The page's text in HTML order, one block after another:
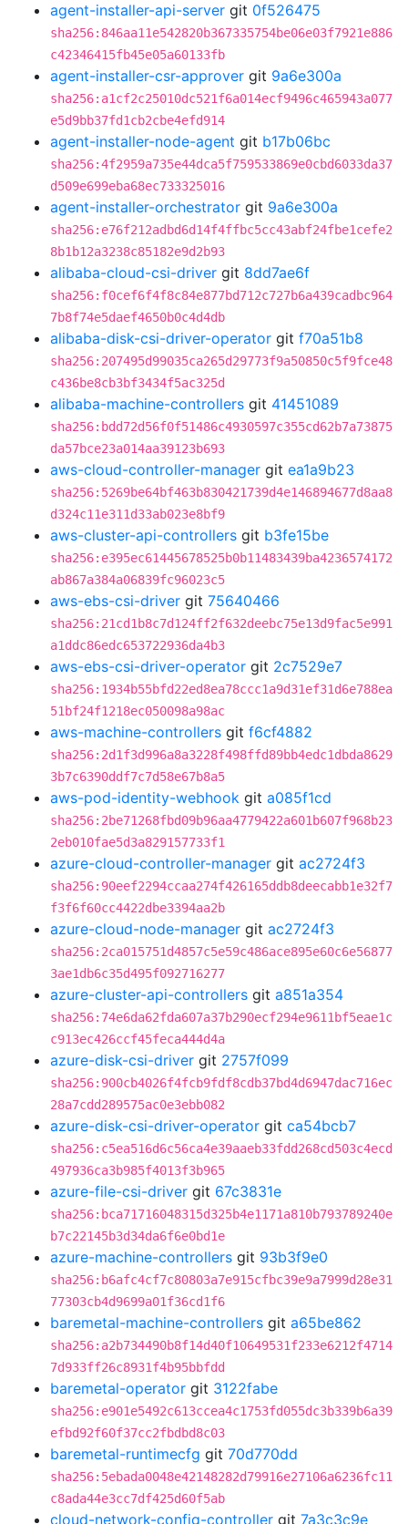
agent-installer-api-server git 0f526475
sha256:846aa11e542820b367335754be06e03f7921e886
c42346415fb45e05a60133fb
agent-installer-csr-approver git 9a6e300a
sha256:a1cf2c25010dc521f6a014ecf9496c465943a077
e5d9bb37fd1cb2cbe4efd914
agent-installer-node-agent git b17b06bc
sha256:4f2959a735e44dca5f759533869e0cbd6033da37
d509e699eba68ec733325016
agent-installer-orchestrator git 9a6e300a
sha256:e76f212adbd6d14f4ffbc5cc43abf24fbe1cefe2
8b1b12a3238c85182e9d2b93
alibaba-cloud-csi-driver git 8dd7ae6f
sha256:f0cef6f4f8c84e877bd712c727b6a439cadbc964
7b8f74e5daef4650b0c4d4db
alibaba-disk-csi-driver-operator git f70a51b8
sha256:207495d99035ca265d29773f9a50850c5f9fce48
c436be8cb3bf3434f5ac325d
alibaba-machine-controllers git 41451089
sha256:bdd72d56f0f51486c4930597c355cd62b7a73875
da57bce23a014aa39123b693
aws-cloud-controller-manager git ea1a9b23
sha256:5269be64bf463b830421739d4e146894677d8aa8
d324c11e311d33ab023e8bf9
aws-cluster-api-controllers git b3fe15be
sha256:e395ec61445678525b0b11483439ba4236574172
ab867a384a06839fc96023c5
aws-ebs-csi-driver git 75640466
sha256:21cd1b8c7d124ff2f632deebc75e13d9fac5e991
a1ddc86edc653722936da4b3
aws-ebs-csi-driver-operator git 2c7529e7
sha256:1934b55bfd22ed8ea78ccc1a9d31ef31d6e788ea
51bf24f1218ec050098a98ac
aws-machine-controllers git f6cf4882
sha256:2d1f3d996a8a3228f498ffd89bb4edc1dbda8629
3b7c6390ddf7c7d58e67b8a5
aws-pod-identity-webhook git a085f1cd
sha256:2be71268fbd09b96aa4779422a601b607f968b23
2eb010fae5d3a829157733f1
azure-cloud-controller-manager git ac2724f3
sha256:90eef2294ccaa274f426165ddb8deecabb1e32f7
f3f6f60cc4422dbe3394aa2b
azure-cloud-node-manager git ac2724f3
sha256:2ca015751d4857c5e59c486ace895e60c6e56877
3ae1db6c35d495f092716277
azure-cluster-api-controllers git a851a354
sha256:74e6da62fda607a37b290ecf294e9611bf5eae1c
c913ec426ccf45feca444d4a
azure-disk-csi-driver git 2757f099
sha256:900cb4026f4fcb9fdf8cdb37bd4d6947dac716ec
28a7cdd289575ac0e3ebb082
azure-disk-csi-driver-operator git ca54bcb7
sha256:c5ea516d6c56ca4e39aaeb33fdd268cd503c4ecd
497936ca3b985f4013f3b965
azure-file-csi-driver git 67c3831e
sha256:bca71716048315d325b4e1171a810b793789240e
b7c22145b3d34da6f6e0bd1e
azure-machine-controllers git 93b3f9e0
sha256:b6afc4cf7c80803a7e915cfbc39e9a7999d28e31
77303cb4d9699a01f36cd1f6
baremetal-machine-controllers git a65be862
sha256:a2b734490b8f14d40f10649531f233e6212f4714
7d933ff26c8931f4b95bbfdd
baremetal-operator git 3122fabe
sha256:e901e5492c613ccea4c1753fd055dc3b339b6a39
efbd92f60f37cc2fbdbd8c03
baremetal-runtimecfg git 70d770dd
sha256:5ebada0048e42148282d79916e27106a6236fc11
c8ada44e3cc7df425d60f5ab
cloud-network-config-controller git 7a3c3c9e